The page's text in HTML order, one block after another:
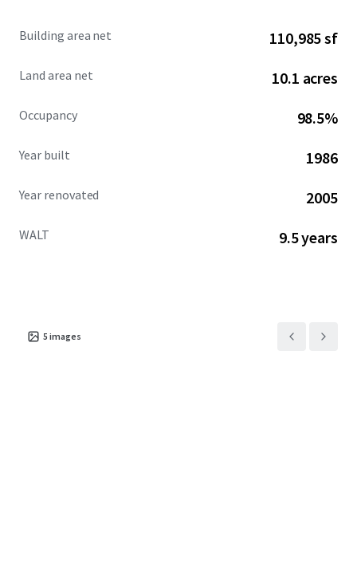
Building area net 110,985 sf
Land area net 10.1 acres
Occupancy 98.5%
Year built 1986
Year renovated 2005
WALT 9.5 years
5 images